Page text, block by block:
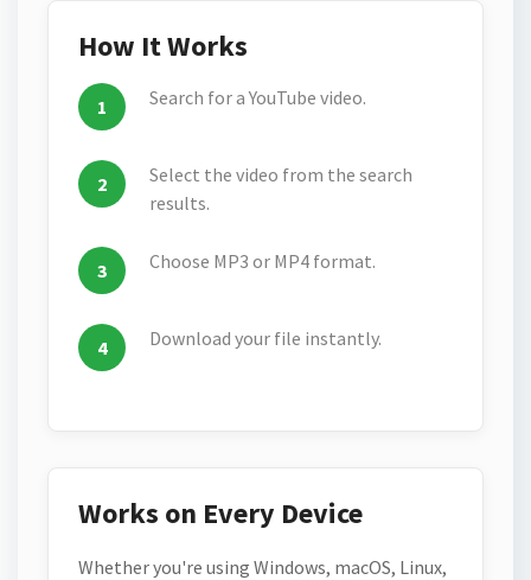
How It Works
Search for a YouTube video.
Select the video from the search
results.
Choose MP3 or MP4 format.
Download your file instantly.
Works on Every Device
Whether you're using Windows, macOS, Linux,